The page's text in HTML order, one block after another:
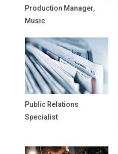
Production Manager,
Music
Public Relations
Specialist